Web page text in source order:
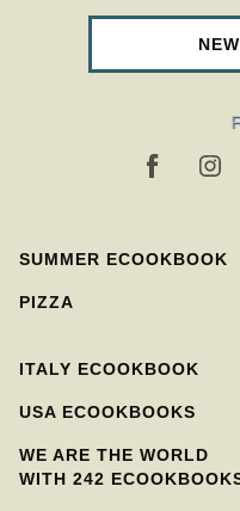
SUMMER ECOOKBOOK
PIZZA
ITALY ECOOKBOOK
USA ECOOKBOOKS
WE ARE THE WORLD
WITH 242